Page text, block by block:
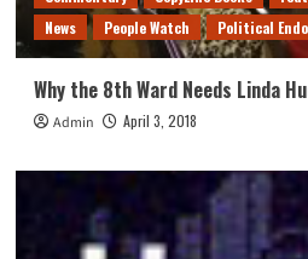
News
People Watch Political
Why the 8th Ward Needs Linda
Admin April 3, 2018